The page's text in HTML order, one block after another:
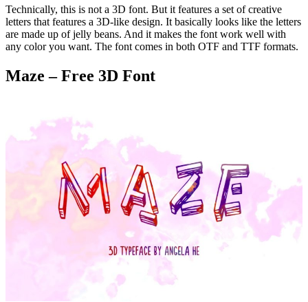
Technically, this is not a 3D font. But it features a set of creative
letters that features a 3D-like design. It basically looks like the letters
are made up of jelly beans. And it makes the font work well with
any color you want. The font comes in both OTF and TTF formats.
Maze – Free 3D Font